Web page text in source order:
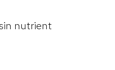
nutrient